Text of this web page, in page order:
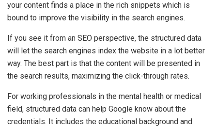
your content finds a place in the rich snippets which is
bound to improve the visibility in the search engines.
If you see it from an SEO perspective, the structured data
will let the search engines index the website in a lot better
way. The best part is that the content will be presented in
the search results, maximizing the click-through rates.
For working professionals in the mental health or medical
field, structured data can help Google know about the
credentials. It includes the educational background and